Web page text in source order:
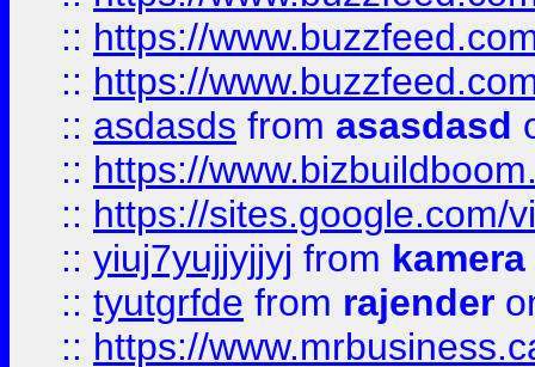
:: https://
:: https://
:: asdasds from asasdasd
:: https://
:: https://sites.google.com/
:: yiuj7yujjyjjyj from
:: tyutgrfde from rajender
:: https://